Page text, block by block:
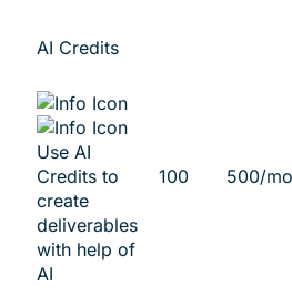
AI Credits
Use AI
Credits to
create
deliverables
with help of
AI
100 500/mo